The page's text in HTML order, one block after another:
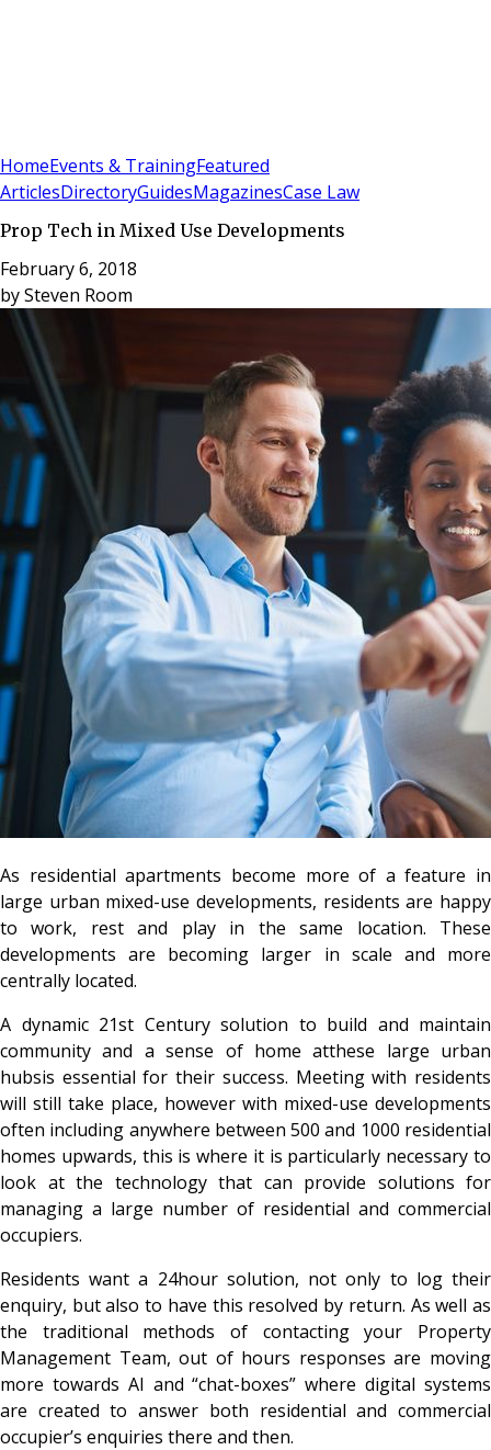
HomeEvents & TrainingFeatured
ArticlesDirectoryGuidesMagazinesCase Law
Prop Tech in Mixed Use Developments
February 6, 2018
bySteven Room
As residential apartments become more of a feature in
large urban mixed-use developments, residents are happy
to work, rest and play in the same location. These
developments are becoming larger in scale and more
centrally located.
A dynamic 21st Century solution to build and maintain
community and a sense of home atthese large urban
hubsis essential for their success. Meeting with residents
will still take place, however with mixed-use developments
often including anywhere between 500 and 1000 residential
homes upwards, this is where it is particularly necessary to
look at the technology that can provide solutions for
managing a large number of residential and commercial
occupiers.
Residents want a 24hour solution, not only to log their
enquiry, but also to have this resolved by return. As well as
the traditional methods of contacting your Property
Management Team, out of hours responses are moving
more towards AI and “chat-boxes” where digital systems
are created to answer both residential and commercial
occupier’s enquiries there and then.